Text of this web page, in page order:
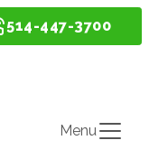
514-447-3700
Menu